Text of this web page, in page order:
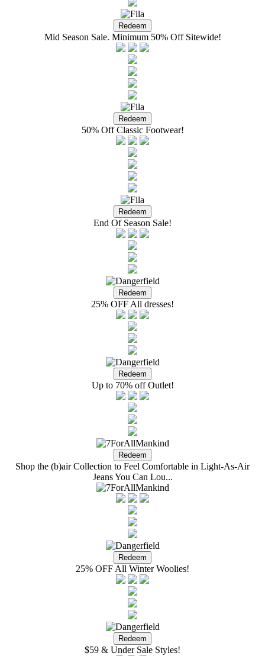
Mid Season Sale. Minimum 50% Off Sitewide!
50% Off Classic Footwear!
End Of Season Sale!
25% OFF All dresses!
Up to 70% off Outlet!
Shop the (b)air Collection to Feel Comfortable in Light-As-Air
Jeans You Can Lou...
25% OFF All Winter Woolies!
$59 & Under Sale Styles!